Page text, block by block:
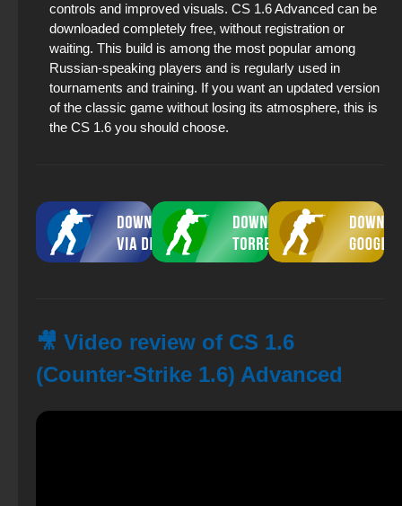
controls and improved visuals. CS 1.6 Advanced can be
downloaded completely free, without registration or
waiting. This build is among the most popular among
Russian-speaking players and is regularly used in
tournaments and training. If you want an updated version
of the classic game without losing its atmosphere, this is
the CS 1.6 you should choose.
🎥 Video review of CS 1.6
(Counter-Strike 1.6) Advanced